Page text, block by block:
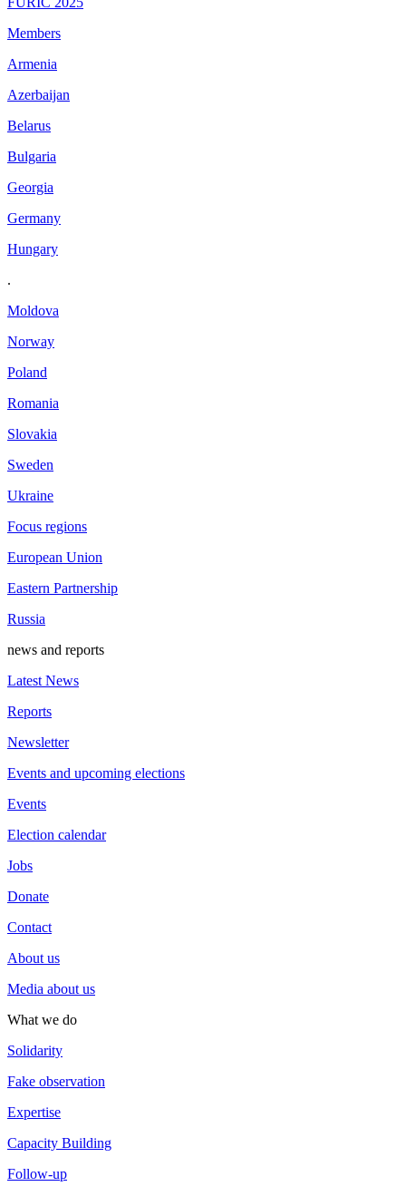
Members
Armenia
Azerbaijan
Belarus
Bulgaria
Georgia
Germany
Hungary
.
Moldova
Norway
Poland
Romania
Slovakia
Sweden
Ukraine
Focus regions
European Union
Eastern Partnership
Russia
news and reports
Latest News
Reports
Newsletter
Events and upcoming elections
Events
Election calendar
Jobs
Donate
Contact
About us
Media about us
What we do
Solidarity
Fake observation
Expertise
Capacity Building
Follow-up